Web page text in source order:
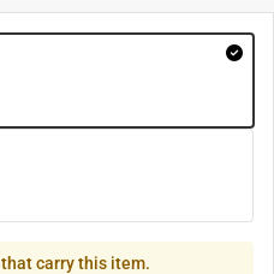
carry this item.